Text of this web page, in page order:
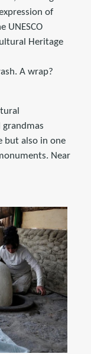
of
UNESCO
Heritage
A wrap?
but also in one
Near